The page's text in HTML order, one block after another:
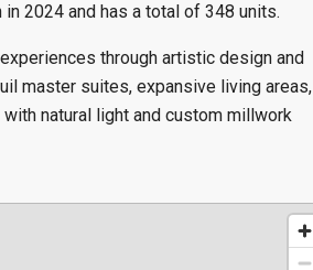
2024 and has a total of 348 units.
through artistic design and
master suites, expansive living areas,
natural light and custom millwork